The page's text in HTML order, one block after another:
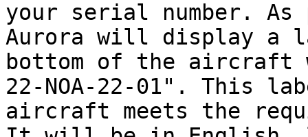
your serial number.
Aurora will display a
bottom of the aircraft
22-NOA-22-01". This
aircraft meets the